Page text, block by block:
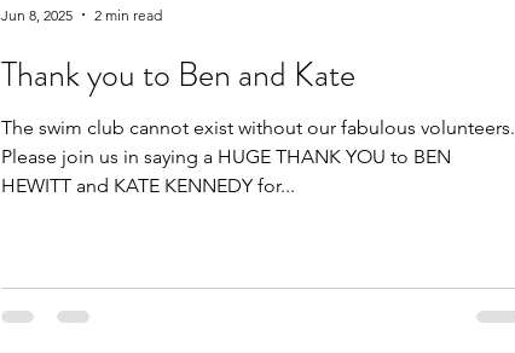
Thank you to Ben and Kate
The swim club cannot exist without our fabulous volunteers.
Please join us in saying a HUGE THANK YOU to BEN
HEWITT and KATE KENNEDY for...
Jun 8, 2025 2 min read